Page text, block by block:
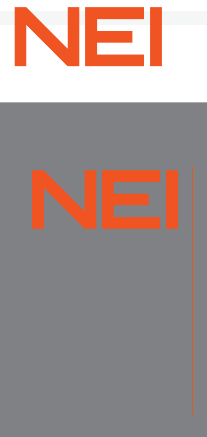
General
Contracting
NEI
General
Contracting